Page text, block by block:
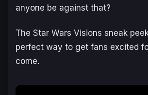
anyone be against that?
The Star Wars Visions sneak
perfect way to get fans excited
come.